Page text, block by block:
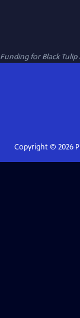
Funding for Black Tulip
Copyright © 2026